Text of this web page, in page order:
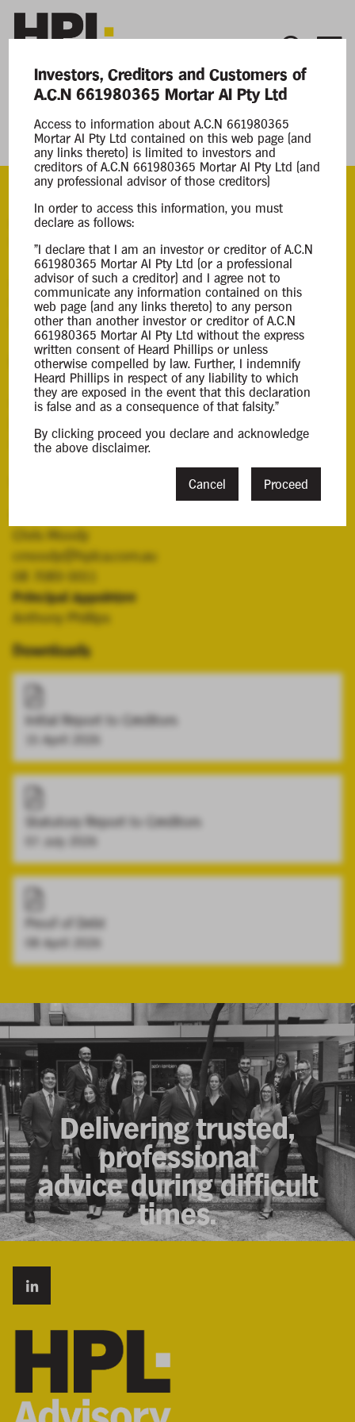
Investors, Creditors and Customers of
A.C.N 661980365 Mortar AI Pty Ltd
Access to information about A.C.N 661980365
Mortar AI Pty Ltd contained on this web page (and
any links thereto) is limited to investors and
creditors of A.C.N 661980365 Mortar AI Pty Ltd (and
any professional advisor of those creditors)
In order to access this information, you must
declare as follows:
"I declare that I am an investor or creditor of A.C.N
661980365 Mortar AI Pty Ltd (or a professional
advisor of such a creditor) and I agree not to
communicate any information contained on this
web page (and any links thereto) to any person
other than another investor or creditor of A.C.N
661980365 Mortar AI Pty Ltd without the express
written consent of Heard Phillips or unless
otherwise compelled by law. Further, I indemnify
Heard Phillips in respect of any liability to which
they are exposed in the event that this declaration
is false and as a consequence of that falsity."
By clicking proceed you declare and acknowledge
the above disclaimer.
Cancel Proceed
Current Matters
Mortar AI Pty Ltd
ACN
661980365
Appointment
Creditors Voluntary Liquidation
08 Apr 2026
Background Information
Anthony Phillips and Victoria Young were appointed
April 2026.
Chris Moody
cmoody@hplca.com.au
08 7089 0011
Principal Appointee
Anthony Phillips
Downloads
Initial Report to Creditors
15 April 2026
Statutory Report to Creditors
07 July 2026
Proof of Debt
08 April 2026
Delivering trusted,
professional
advice during difficult
times.